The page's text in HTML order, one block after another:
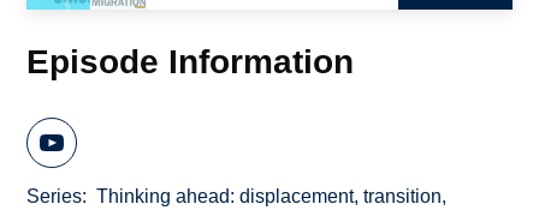
Episode Information
Series
Thinking ahead: displacement, transition,